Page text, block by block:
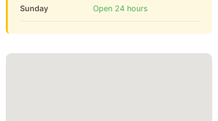
Sunday Open 24 hours